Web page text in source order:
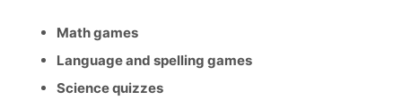
Math games
Language and spelling games
Science quizzes